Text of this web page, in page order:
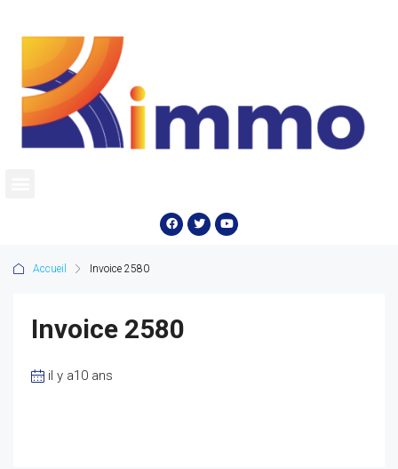
Accueil Invoice 2580
Invoice 2580
il y a10 ans